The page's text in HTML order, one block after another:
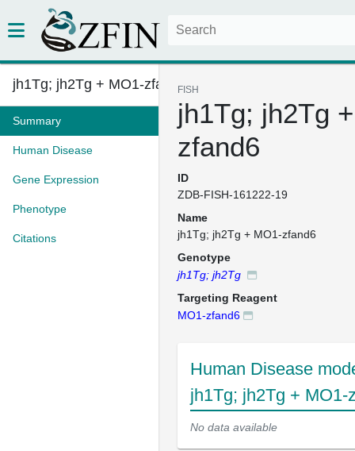
jh1Tg; jh2Tg + MO1-zfand6
Summary
Human Disease
Gene Expression
Phenotype
Citations
FISH
jh1Tg; jh2Tg
zfand6
ID
ZDB-FISH-161222-19
Name
jh1Tg; jh2Tg + MO1-zfand6
Genotype
jh1Tg; jh2Tg
Targeting Reagent
MO1-zfand6
Human Disease
jh1Tg; jh2Tg + MO1-
No data available